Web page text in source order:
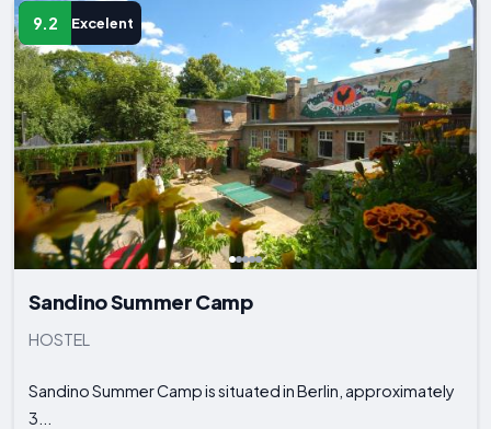
9.2 Excelent
Sandino Summer Camp
HOSTEL
Sandino Summer Camp is situated in Berlin, approximately
3...